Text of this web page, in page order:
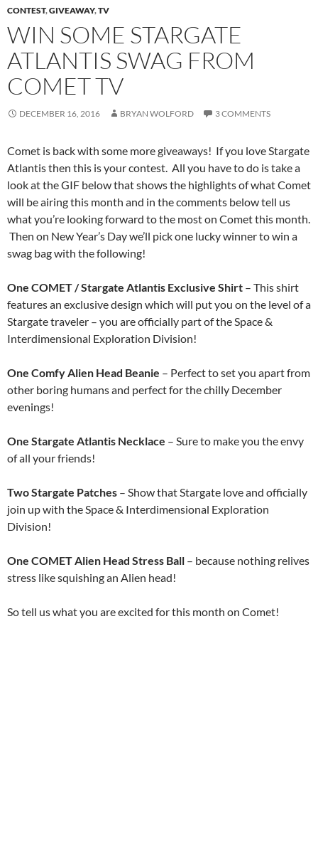
CONTEST,GIVEAWAY,TV
WIN SOME STARGATE
ATLANTIS SWAG FROM
COMET TV
DECEMBER 16, 2016 BRYAN WOLFORD 3 COMMENTS
Comet is back with some more giveaways! If you love Stargate
Atlantis then this is your contest. All you have to do is take a
look at the GIF below that shows the highlights of what Comet
will be airing this month and in the comments below tell us
what you’re looking forward to the most on Comet this month.
Then on New Year’s Day we’ll pick one lucky winner to win a
swag bag with the following!
One COMET / Stargate Atlantis Exclusive Shirt – This shirt
features an exclusive design which will put you on the level of a
Stargate traveler – you are officially part of the Space &
Interdimensional Exploration Division!
One Comfy Alien Head Beanie – Perfect to set you apart from
other boring humans and perfect for the chilly December
evenings!
One Stargate Atlantis Necklace – Sure to make you the envy
of all your friends!
Two Stargate Patches – Show that Stargate love and officially
join up with the Space & Interdimensional Exploration
Division!
One COMET Alien Head Stress Ball – because nothing relives
stress like squishing an Alien head!
So tell us what you are excited for this month on Comet!